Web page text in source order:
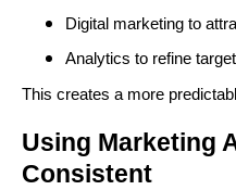
Digital marketing to
Analytics to refine
This creates a more
Using Marketing
Consistent